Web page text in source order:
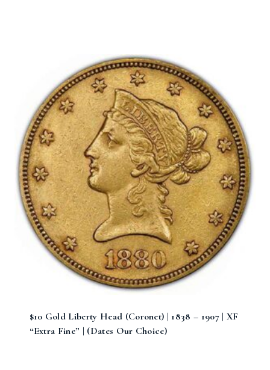
$10 Gold Liberty Head (Coronet) | 1838 – 1907 | XF
“Extra Fine” | (Dates Our Choice)